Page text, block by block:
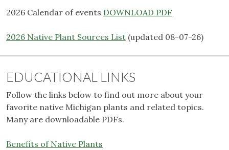
2026 Calendar of events DOWNLOAD PDF
2026 Native Plant Sources List (updated 08-07-26)
EDUCATIONAL LINKS
Follow the links below to find out more about your
favorite native Michigan plants and related topics.
Many are downloadable PDFs.
Benefits of Native Plants